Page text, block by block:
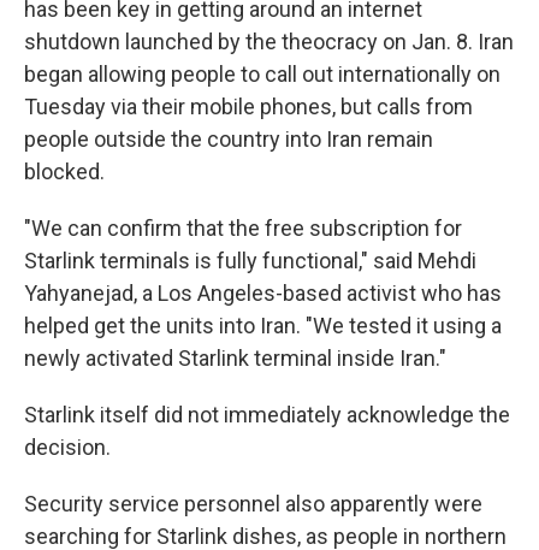
has been key in getting around an internet
shutdown launched by the theocracy on Jan. 8. Iran
began allowing people to call out internationally on
Tuesday via their mobile phones, but calls from
people outside the country into Iran remain
blocked.
"We can confirm that the free subscription for
Starlink terminals is fully functional," said Mehdi
Yahyanejad, a Los Angeles-based activist who has
helped get the units into Iran. "We tested it using a
newly activated Starlink terminal inside Iran."
Starlink itself did not immediately acknowledge the
decision.
Security service personnel also apparently were
searching for Starlink dishes, as people in northern